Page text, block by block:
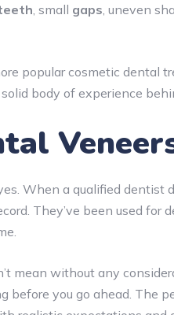
, small gaps , uneven
popular cosmetic dental
solid body of experience
When a qualified dentist
They’ve been used for
mean without any
before you go ahead. The